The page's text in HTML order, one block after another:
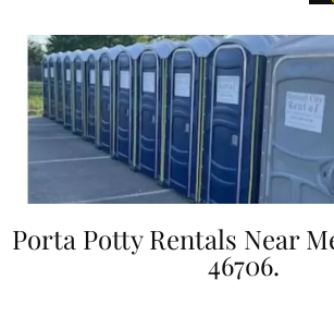
Porta Potty Rentals Near
46706.